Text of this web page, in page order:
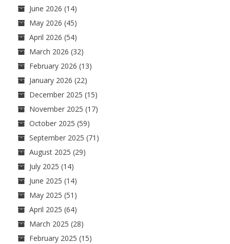
June 2026 (14)
May 2026 (45)
April 2026 (54)
March 2026 (32)
February 2026 (13)
January 2026 (22)
December 2025 (15)
November 2025 (17)
October 2025 (59)
September 2025 (71)
August 2025 (29)
July 2025 (14)
June 2025 (14)
May 2025 (51)
April 2025 (64)
March 2025 (28)
February 2025 (15)